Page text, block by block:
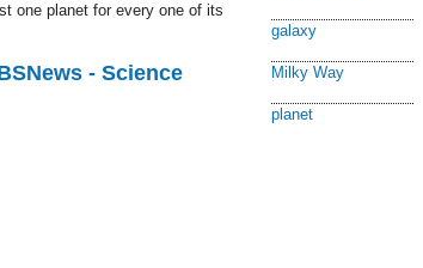
one planet for every one of its
- Science
galaxy
Milky Way
planet